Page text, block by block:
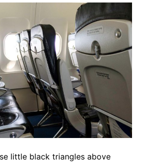
little black triangles above